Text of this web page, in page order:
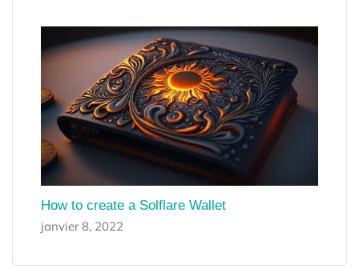
How to create a Solflare Wallet
janvier 8, 2022